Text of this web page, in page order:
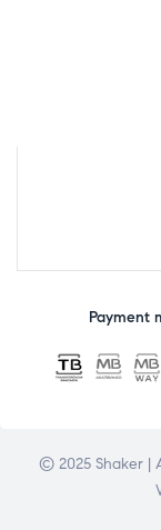
Payment
© 2025 Shaker |